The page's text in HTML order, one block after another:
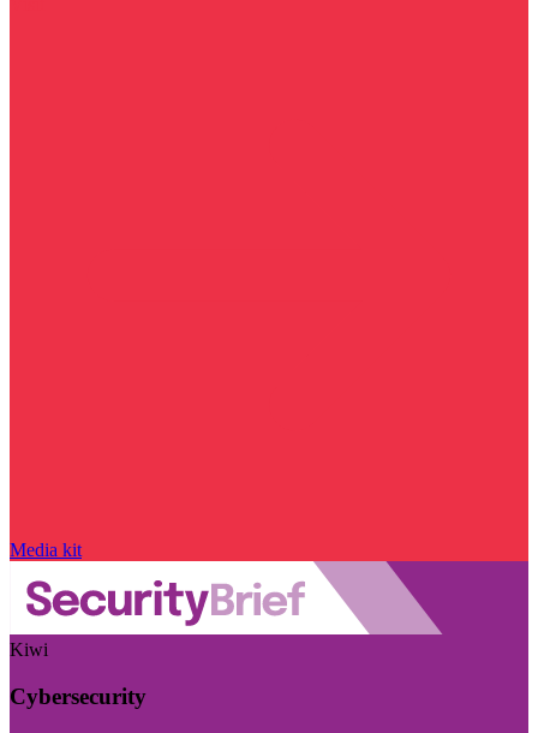
Media kit
Kiwi
Cybersecurity